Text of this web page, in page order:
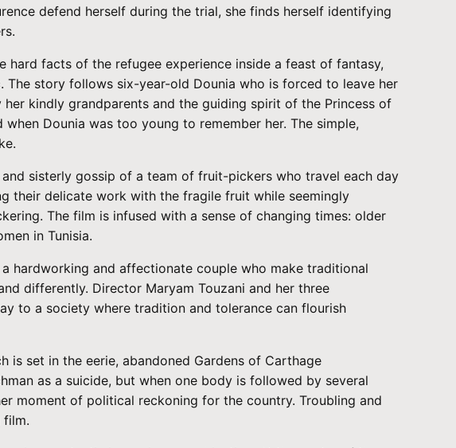
defend herself during the trial, she finds herself identifying
hard facts of the refugee experience inside a feast of fantasy,
story follows six-year-old Dounia who is forced to leave her
kindly grandparents and the guiding spirit of the Princess of
Dounia was too young to remember her. The simple,
sisterly gossip of a team of fruit-pickers who travel each day
their delicate work with the fragile fruit while seemingly
The film is infused with a sense of changing times: older
in Tunisia.
hardworking and affectionate couple who make traditional
differently. Director Maryam Touzani and her three
to a society where tradition and tolerance can flourish
is set in the eerie, abandoned Gardens of Carthage
as a suicide, but when one body is followed by several
moment of political reckoning for the country. Troubling and
film.